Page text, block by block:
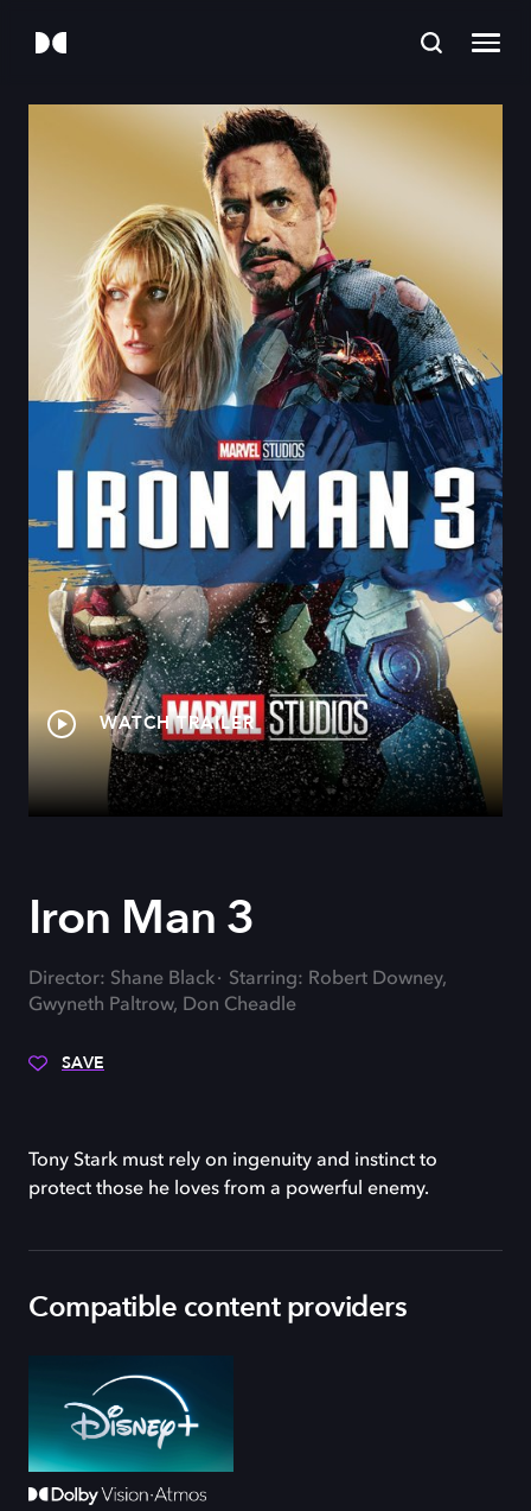
WATCH TRAILER
Iron Man 3
Director: Shane Black
Starring: Robert Downey,
Gwyneth Paltrow, Don Cheadle
SAVE
Tony Stark must rely on ingenuity and instinct to
protect those he loves from a powerful enemy.
Compatible content providers